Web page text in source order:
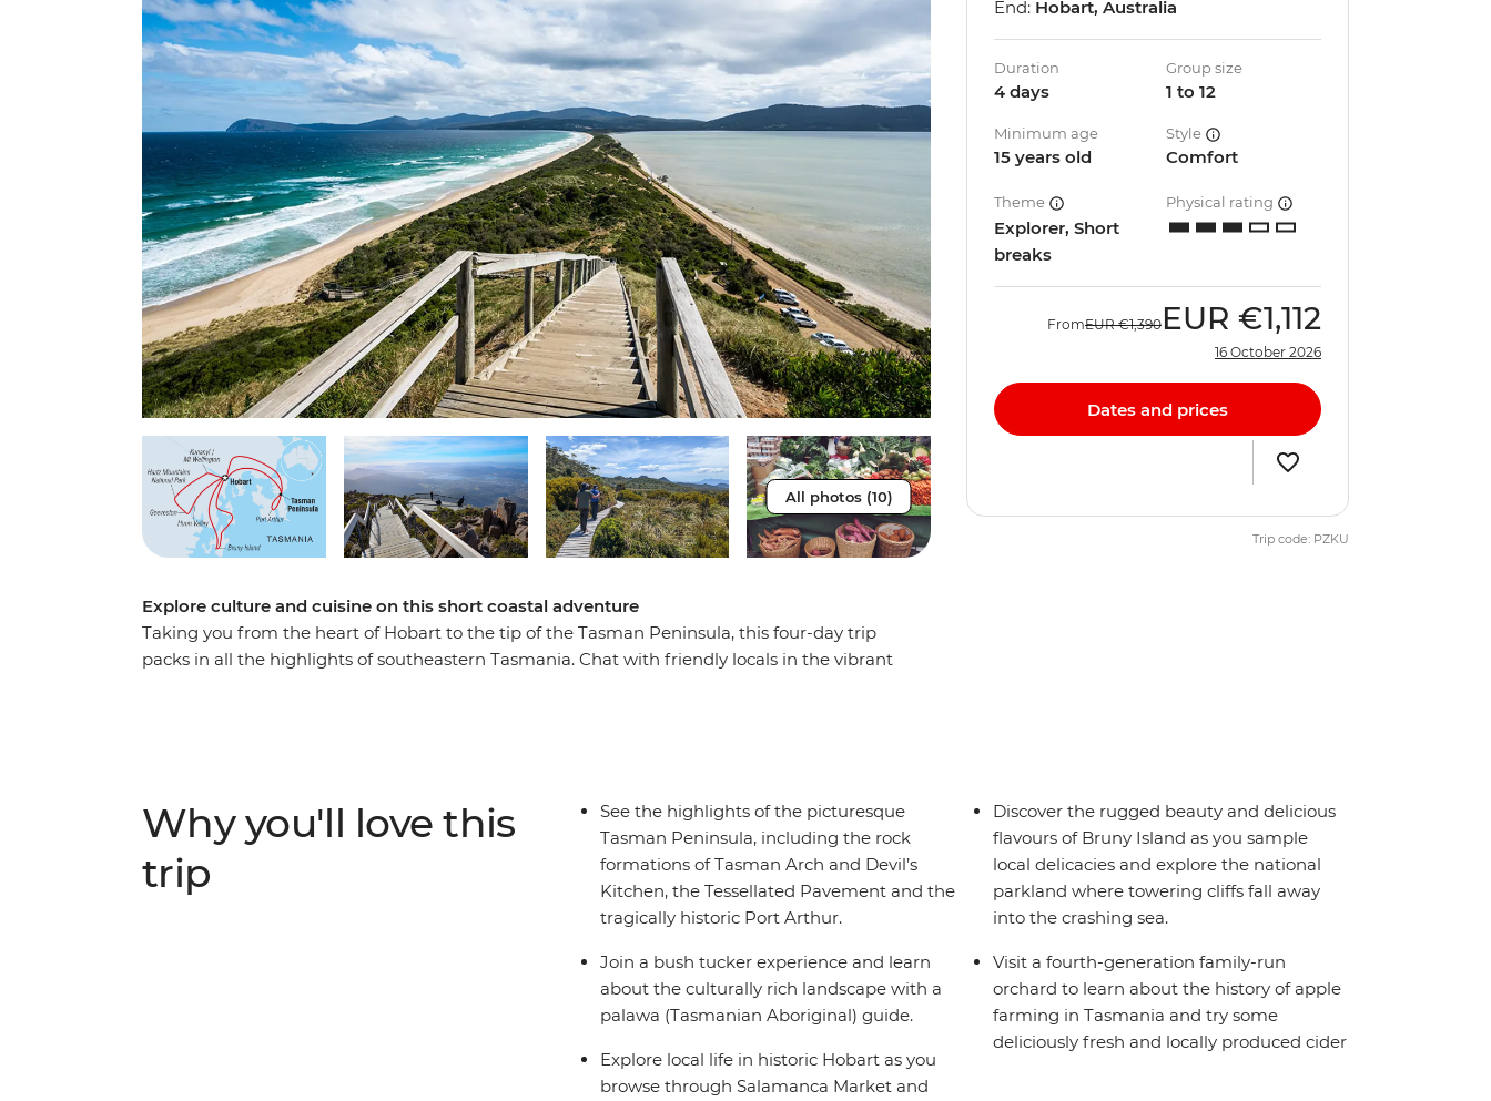
All photos (10)
Explore culture and cuisine on this short coastal adventure
Taking you from the heart of Hobart to the tip of the Tasman Peninsula, this four-day trip
packs in all the highlights of southeastern Tasmania. Chat with friendly locals in the vibrant
(and more) in a short amount of time.
End: Hobart, Australia
Duration
4 days
Group size
1 to 12
Minimum age
15 years old
Style
Comfort
Theme
Explorer, Short
breaks
Physical rating
FromEUR €1,390 EUR €1,112
16 October 2026
Dates and prices
Trip code: PZKU
Why you'll love this
trip
See the highlights of the picturesque
Tasman Peninsula, including the rock
formations of Tasman Arch and Devil’s
Kitchen, the Tessellated Pavement and the
tragically historic Port Arthur.
Join a bush tucker experience and learn
about the culturally rich landscape with a
palawa (Tasmanian Aboriginal) guide.
Explore local life in historic Hobart as you
browse through Salamanca Market and
Discover the rugged beauty and delicious
flavours of Bruny Island as you sample
local delicacies and explore the national
parkland where towering cliffs fall away
into the crashing sea.
Visit a fourth-generation family-run
orchard to learn about the history of apple
farming in Tasmania and try some
deliciously fresh and locally produced cider